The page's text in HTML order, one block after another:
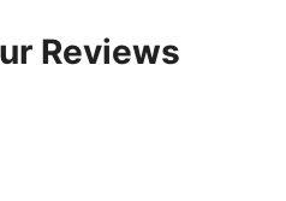
Reviews